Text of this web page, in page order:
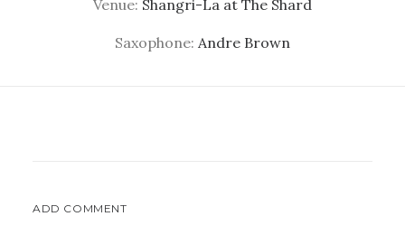
Venue: Shangri-La at The Shard
Saxophone: Andre Brown
ADD COMMENT